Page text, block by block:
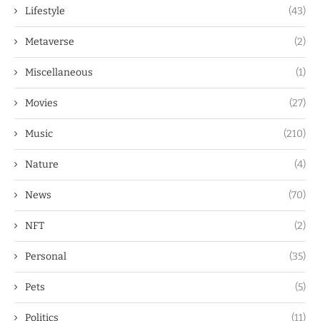
Lifestyle (43)
Metaverse (2)
Miscellaneous (1)
Movies (27)
Music (210)
Nature (4)
News (70)
NFT (2)
Personal (35)
Pets (5)
Politics (11)